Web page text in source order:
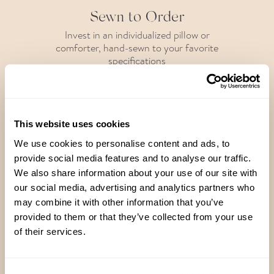
This website uses cookies
We use cookies to personalise content and ads, to
provide social media features and to analyse our traffic.
We also share information about your use of our site with
our social media, advertising and analytics partners who
may combine it with other information that you’ve
provided to them or that they’ve collected from your use
of their services.
Sewn to Order
Invest in an individualized pillow or
comforter, hand-sewn to your favorite
specifications
Handcrafted in Brooklyn
Each pillow and comforter is filled,
fluffed and fanatically inspected right
here in our studio